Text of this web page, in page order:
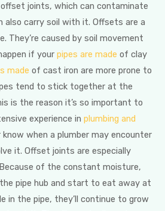
joints, which can contaminate
also carry soil with it. Offsets are a
They’re caused by soil movement
if your pipes are made of clay
made of cast iron are more prone to
tend to stick together at the
is the reason it’s so important to
experience in plumbing and
know when a plumber may encounter
it. Offset joints are especially
of the constant moisture,
pipe hub and start to eat away at
in the pipe, they’ll continue to grow